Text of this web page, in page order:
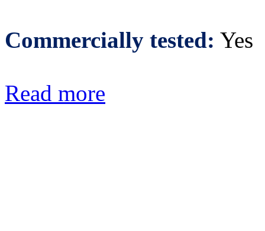
Commercially tested: Yes
Read more